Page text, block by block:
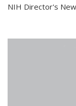
NIH Director's